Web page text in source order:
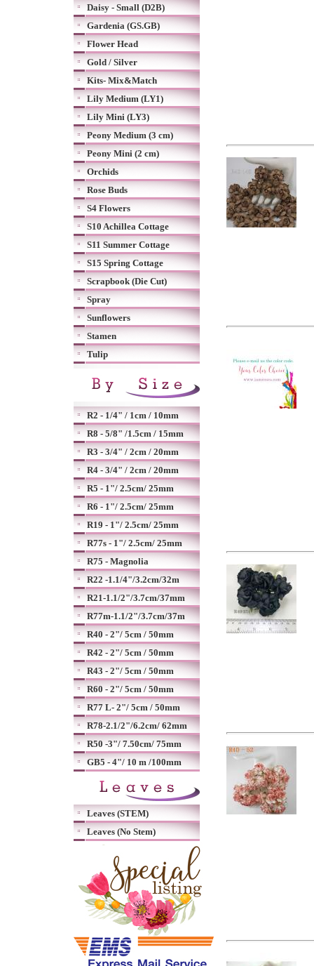
Daisy - Small (D2B)
Gardenia (GS.GB)
Flower Head
Gold / Silver
Kits- Mix&Match
Lily Medium (LY1)
Lily Mini (LY3)
Peony Medium (3 cm)
Peony Mini (2 cm)
Orchids
Rose Buds
S4 Flowers
S10 Achillea Cottage
S11 Summer Cottage
S15 Spring Cottage
Scrapbook (Die Cut)
Spray
Sunflowers
Stamen
Tulip
R2 - 1/4" / 1cm / 10mm
R8 - 5/8" /1.5cm / 15mm
R3 - 3/4" / 2cm / 20mm
R4 - 3/4" / 2cm / 20mm
R5 - 1"/ 2.5cm/ 25mm
R6 - 1"/ 2.5cm/ 25mm
R19 - 1"/ 2.5cm/ 25mm
R77s - 1"/ 2.5cm/ 25mm
R75 - Magnolia
R22 -1.1/4"/3.2cm/32m
R21-1.1/2"/3.7cm/37mm
R77m-1.1/2"/3.7cm/37m
R40 - 2"/ 5cm / 50mm
R42 - 2"/ 5cm / 50mm
R43 - 2"/ 5cm / 50mm
R60 - 2"/ 5cm / 50mm
R77 L- 2"/ 5cm / 50mm
R78-2.1/2"/6.2cm/ 62mm
R50 -3"/ 7.50cm/ 75mm
GB5 - 4"/ 10 m /100mm
Leaves (STEM)
Leaves (No Stem)